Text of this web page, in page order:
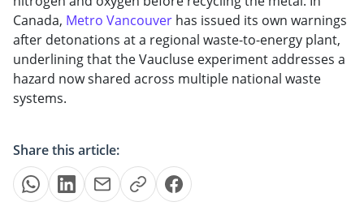
Canada, Metro Vancouver has issued its own warnings
after detonations at a regional waste-to-energy plant,
underlining thattheVaucluse experimentaddresses a
hazard nowshared across multiple national waste
systems.
Share this article: